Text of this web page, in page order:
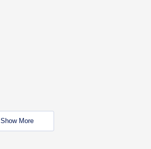
Show More